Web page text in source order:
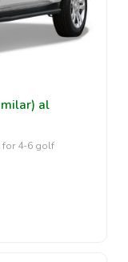
al
for 4-6 golf